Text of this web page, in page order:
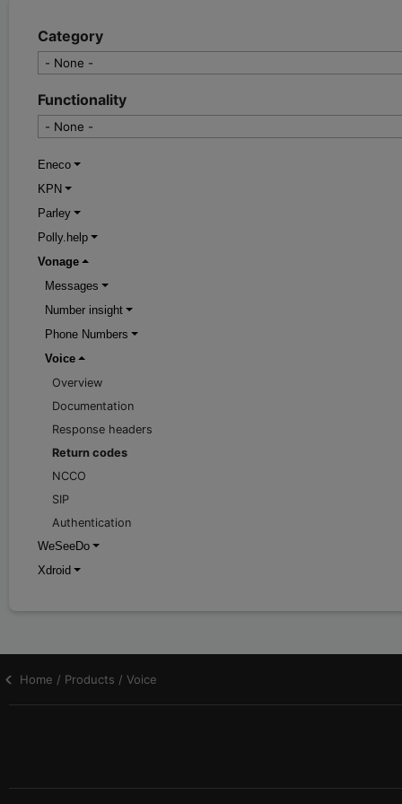
Category
Functionality
Eneco
KPN
Parley
Polly.help
Vonage
Messages
Number insight
Phone Numbers
Voice
Overview
Documentation
Response headers
Return codes
NCCO
SIP
Authentication
WeSeeDo
Xdroid
Home / Products / Voice